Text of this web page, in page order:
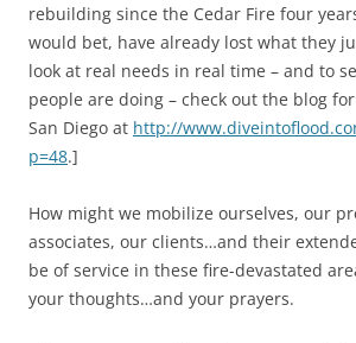
rebuilding since the Cedar Fire four
would bet, have already lost what they
look at real needs in real time – and to
people are doing – check out the blog
San Diego at http://
p=48.]
How might we mobilize ourselves, our
associates, our clients…and their
be of service in these fire-devastated
your thoughts…and your prayers.